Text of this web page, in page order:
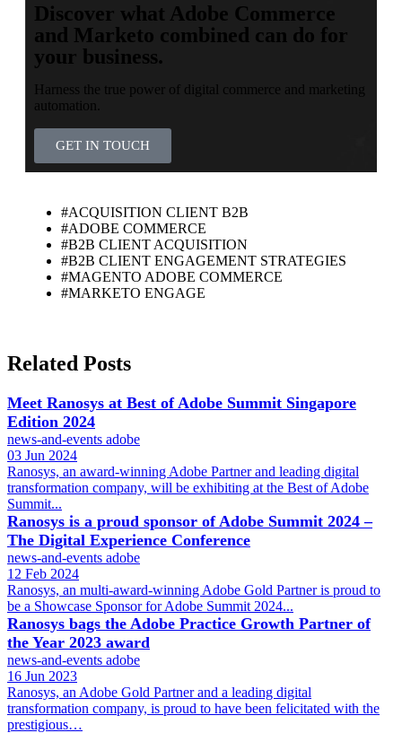
Discover what Adobe Commerce
and Marketo combined can do for
your business.
Harness the true power of digital commerce and marketing
automation.
GET IN TOUCH
#ACQUISITION CLIENT B2B
#ADOBE COMMERCE
#B2B CLIENT ACQUISITION
#B2B CLIENT ENGAGEMENT STRATEGIES
#MAGENTO ADOBE COMMERCE
#MARKETO ENGAGE
Related Posts
Meet Ranosys at Best of Adobe Summit Singapore
Edition 2024
news-and-events adobe
03 Jun 2024
Ranosys, an award-winning Adobe Partner and leading digital
transformation company, will be exhibiting at the Best of Adobe
Summit...
Ranosys is a proud sponsor of Adobe Summit 2024 –
The Digital Experience Conference
news-and-events adobe
12 Feb 2024
Ranosys, an multi-award-winning Adobe Gold Partner is proud to
be a Showcase Sponsor for Adobe Summit 2024...
Ranosys bags the Adobe Practice Growth Partner of
the Year 2023 award
news-and-events adobe
16 Jun 2023
Ranosys, an Adobe Gold Partner and a leading digital
transformation company, is proud to have been felicitated with the
prestigious…